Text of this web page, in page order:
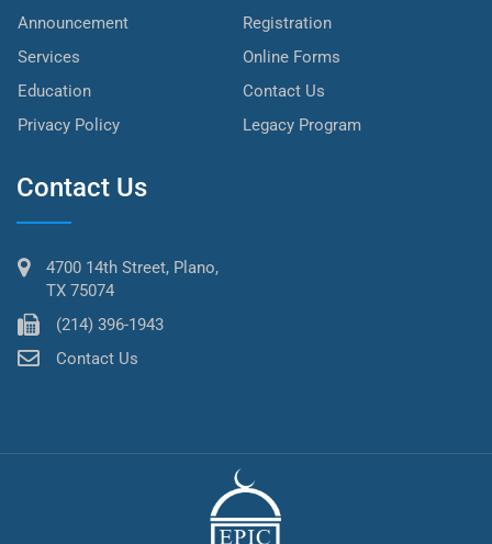
Announcement
Registration
Services
Online Forms
Education
Contact Us
Privacy Policy
Legacy Program
Contact Us
4700 14th Street, Plano,
TX 75074
(214) 396-1943
Contact Us